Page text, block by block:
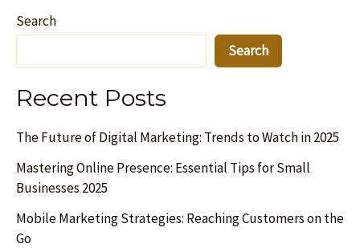
Search
Search
Recent Posts
The Future of Digital Marketing: Trends to Watch in 2025
Mastering Online Presence: Essential Tips for Small
Businesses 2025
Mobile Marketing Strategies: Reaching Customers on the
Go